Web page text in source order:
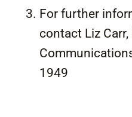
For further
contact Liz
1949